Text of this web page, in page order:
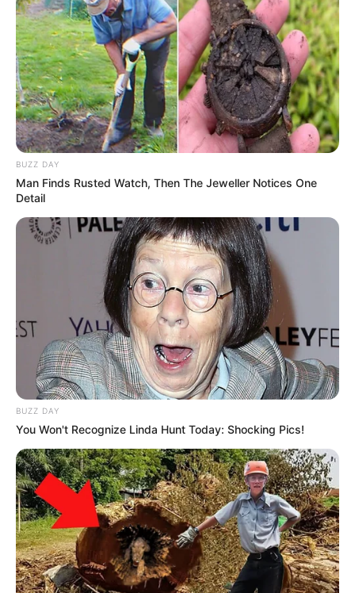
BUZZ DAY
Man Finds Rusted Watch, Then The Jeweller Notices One
Detail
BUZZ DAY
You Won't Recognize Linda Hunt Today: Shocking Pics!